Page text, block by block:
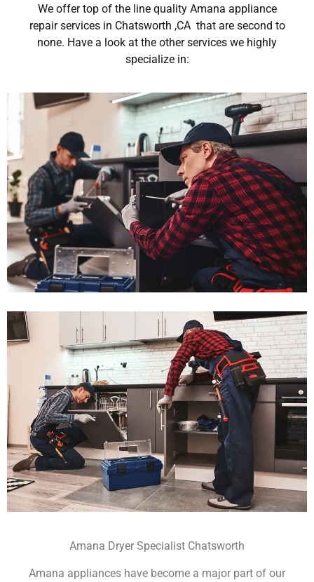
We offer top of the line quality Amana appliance
repair services in Chatsworth ,CA that are second to
none. Have a look at the other services we highly
specialize in:
Amana Dryer Specialist Chatsworth
Amana appliances have become a major part of our